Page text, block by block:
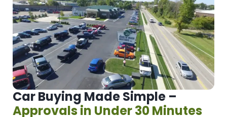
Car Buying Made Simple –
Approvals in Under 30 Minutes